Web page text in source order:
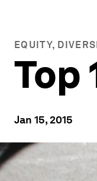
EQUITY,
Top
Jan 15, 2015